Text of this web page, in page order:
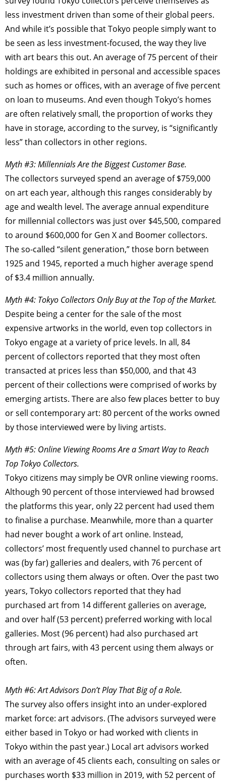
less investment driven than some of their global peers.
And while it’s possible that Tokyo people simply want to
be seen as less investment-focused, the way they live
with art bears this out. An average of 75 percent of their
holdings are exhibited in personal and accessible spaces
such as homes or offices, with an average of five percent
on loan to museums. And even though Tokyo’s homes
are often relatively small, the proportion of works they
have in storage, according to the survey, is “significantly
less” than collectors in other regions.
Myth #3: Millennials Are the Biggest Customer Base.
The collectors surveyed spend an average of $759,000
on art each year, although this ranges considerably by
age and wealth level. The average annual expenditure
for millennial collectors was just over $45,500, compared
to around $600,000 for Gen X and Boomer collectors.
The so-called “silent generation,” those born between
1925 and 1945, reported a much higher average spend
of $3.4 million annually.
Myth #4: Tokyo Collectors Only Buy at the Top of the Market.
Despite being a center for the sale of the most
expensive artworks in the world, even top collectors in
Tokyo engage at a variety of price levels. In all, 84
percent of collectors reported that they most often
transacted at prices less than $50,000, and that 43
percent of their collections were comprised of works by
emerging artists. There are also few places better to buy
or sell contemporary art: 80 percent of the works owned
by those interviewed were by living artists.
Myth #5: Online Viewing Rooms Are a Smart Way to Reach
Top Tokyo Collectors.
Tokyo citizens may simply be OVR online viewing rooms.
Although 90 percent of those interviewed had browsed
the platforms this year, only 22 percent had used them
to finalise a purchase. Meanwhile, more than a quarter
had never bought a work of art online. Instead,
collectors’ most frequently used channel to purchase art
was (by far) galleries and dealers, with 76 percent of
collectors using them always or often. Over the past two
years, Tokyo collectors reported that they had
purchased art from 14 different galleries on average,
and over half (53 percent) preferred working with local
galleries. Most (96 percent) had also purchased art
through art fairs, with 43 percent using them always or
often.
Myth #6: Art Advisors Don’t Play That Big of a Role.
The survey also offers insight into an under-explored
market force: art advisors. (The advisors surveyed were
either based in Tokyo or had worked with clients in
Tokyo within the past year.) Local art advisors worked
with an average of 45 clients each, consulting on sales or
purchases worth $33 million in 2019, with 52 percent of